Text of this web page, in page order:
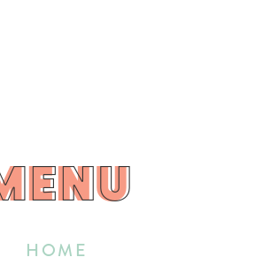
HOME